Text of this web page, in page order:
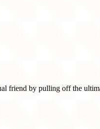
friend by pulling off the